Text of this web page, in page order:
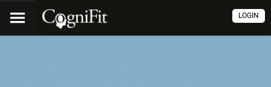
LOGIN